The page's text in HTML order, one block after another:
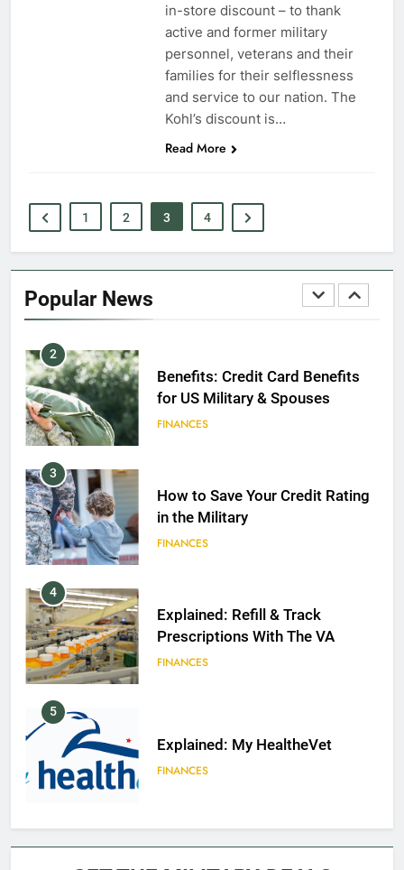
in-store discount – to thank
active and former military
personnel, veterans and their
families for their selflessness
and service to our nation. The
Kohl’s discount is…
Read More
1 2 3 4
Popular News
VA Education Benefits:
Dependents
EDUCATION
GI Bill: How Do I Use It?
1
2
Benefits: Credit Card Benefits
for US Military & Spouses
FINANCES
3
How to Save Your Credit Rating
in the Military
FINANCES
4
Explained: Refill & Track
Prescriptions With The VA
FINANCES
5
Explained: My HealtheVet
FINANCES
6